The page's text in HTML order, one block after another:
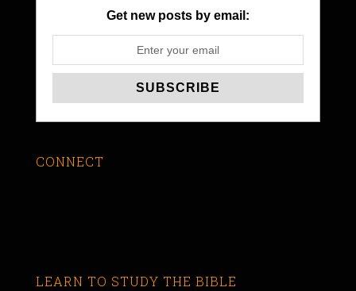
Get new posts by email:
CONNECT
LEARN TO STUDY THE BIBLE